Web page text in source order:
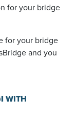
for your bridge
for your bridge
and you
WITH